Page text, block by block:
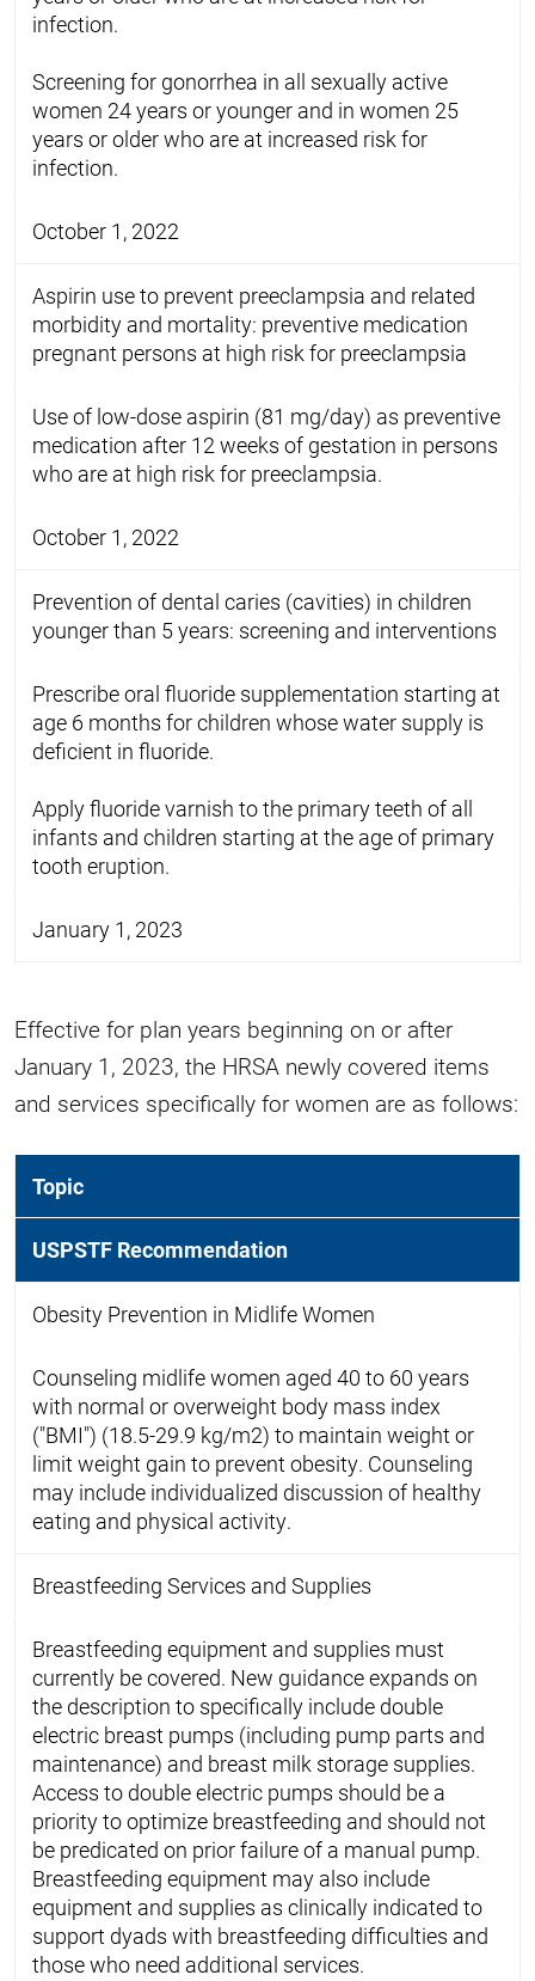
infection.
Screening for gonorrhea in all sexually active
women 24 years or younger and in women 25
years or older who are at increased risk for
infection.
October 1, 2022
Aspirin use to prevent preeclampsia and related
morbidity and mortality: preventive medication
pregnant persons at high risk for preeclampsia
Use of low-dose aspirin (81 mg/day) as preventive
medication after 12 weeks of gestation in persons
who are at high risk for preeclampsia.
October 1, 2022
Prevention of dental caries (cavities) in children
younger than 5 years: screening and interventions
Prescribe oral fluoride supplementation starting at
age 6 months for children whose water supply is
deficient in fluoride.
Apply fluoride varnish to the primary teeth of all
infants and children starting at the age of primary
tooth eruption.
January 1, 2023
Effective for plan years beginning on or after
January 1, 2023, the HRSA newly covered items
and services specifically for women are as follows:
Topic
USPSTF Recommendation
Obesity Prevention in Midlife Women
Counseling midlife women aged 40 to 60 years
with normal or overweight body mass index
("BMI") (18.5-29.9 kg/m2) to maintain weight or
limit weight gain to prevent obesity. Counseling
may include individualized discussion of healthy
eating and physical activity.
Breastfeeding Services and Supplies
Breastfeeding equipment and supplies must
currently be covered. New guidance expands on
the description to specifically include double
electric breast pumps (including pump parts and
maintenance) and breast milk storage supplies.
Access to double electric pumps should be a
priority to optimize breastfeeding and should not
be predicated on prior failure of a manual pump.
Breastfeeding equipment may also include
equipment and supplies as clinically indicated to
support dyads with breastfeeding difficulties and
those who need additional services.